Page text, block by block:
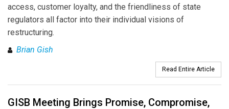
access, customer loyalty, and the friendliness of state
regulators all factor into their individual visions of
restructuring.
Brian Gish
Read Entire Article
GISB Meeting Brings Promise, Compromise,